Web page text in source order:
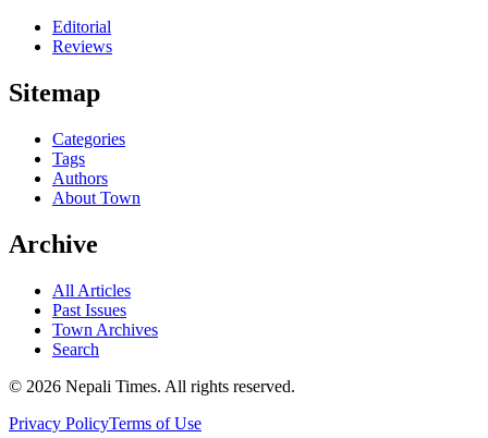
Editorial
Reviews
Sitemap
Categories
Tags
Authors
About Town
Archive
All Articles
Past Issues
Town Archives
Search
© 2026 Nepali Times. All rights reserved.
Privacy PolicyTerms of Use